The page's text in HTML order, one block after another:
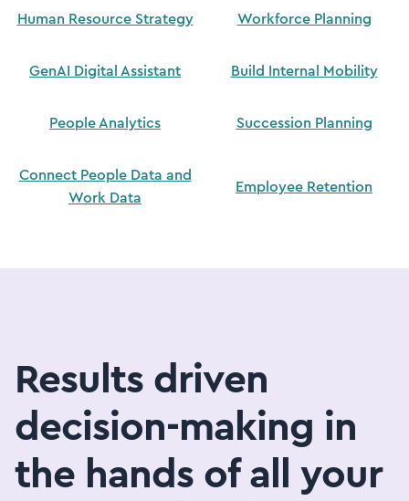
Human Resource Strategy Workforce Planning
GenAI Digital Assistant Build Internal Mobility
People Analytics Succession Planning
Connect People Data and
Work Data
Employee Retention
Results driven
decision-making in
the hands of all your